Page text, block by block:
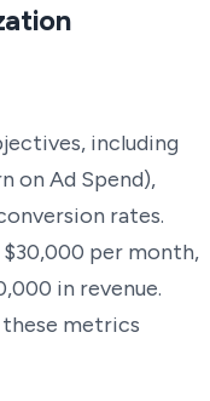
including
on Ad Spend),
rates.
per month,
in revenue.
metrics